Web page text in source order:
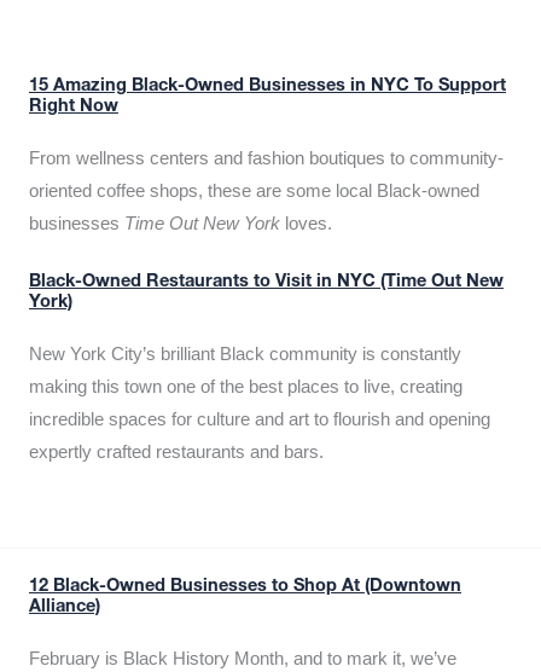
15 Amazing Black-Owned Businesses in NYC To Support
Right Now
From wellness centers and fashion boutiques to community-
oriented coffee shops, these are some local Black-owned
businesses Time Out New York loves.
Black-Owned Restaurants to Visit in NYC (Time Out New
York)
New York City’s brilliant Black community is constantly
making this town one of the best places to live, creating
incredible spaces for culture and art to flourish and opening
expertly crafted restaurants and bars.
12 Black-Owned Businesses to Shop At (Downtown
Alliance)
February is Black History Month, and to mark it, we’ve